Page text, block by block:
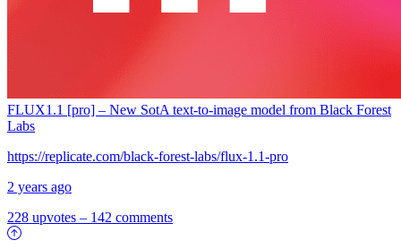
FLUX1.1 [pro] – New SotA text-to-image model from Black Forest
Labs
https://replicate.com/black-forest-labs/flux-1.1-pro
2 years ago
228 upvotes – 142 comments